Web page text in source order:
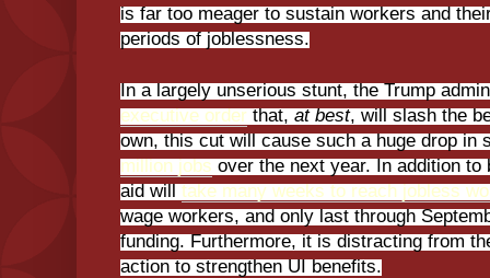
is far too meager to sustain workers and
periods of joblessness.
In a largely unserious stunt, the Trump
executive orderthat,at best, will slash the
own, this cut will cause such a huge drop in
million jobsover the next year. In addition to
aid willtake many weeks to reach jobless
wage workers, and only last through
funding. Furthermore, it is distracting from
action to strengthen UI benefits.